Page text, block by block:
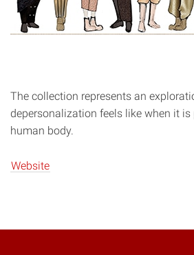
The collection represents an
depersonalization feels like when it
human body.
Website